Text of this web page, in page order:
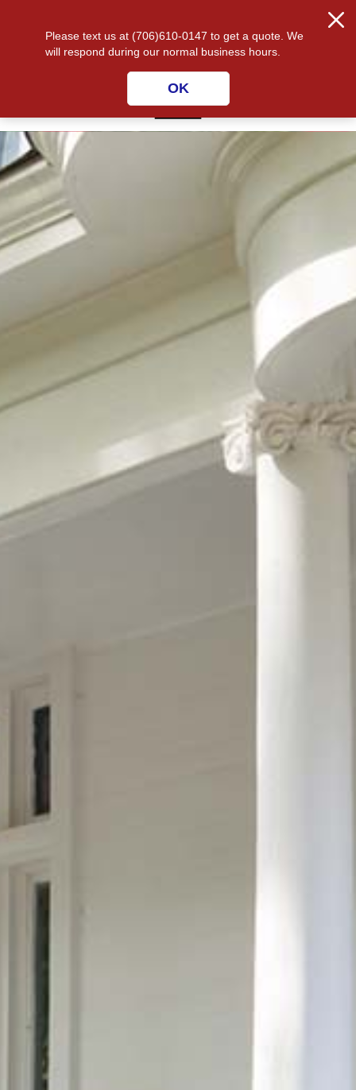
☰
Please text us at (706)610-0147 to get a quote. We
will respond during our normal business hours.
OK